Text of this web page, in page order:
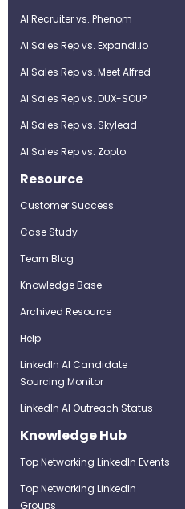
AI Recruiter vs. Phenom
AI Sales Rep vs. Expandi.io
AI Sales Rep vs. Meet Alfred
AI Sales Rep vs. DUX-SOUP
AI Sales Rep vs. Skylead
AI Sales Rep vs. Zopto
Resource
Customer Success
Case Study
Team Blog
Knowledge Base
Archived Resource
Help
LinkedIn AI Candidate
Sourcing Monitor
LinkedIn AI Outreach Status
Knowledge Hub
Top Networking LinkedIn Events
Top Networking LinkedIn
Groups